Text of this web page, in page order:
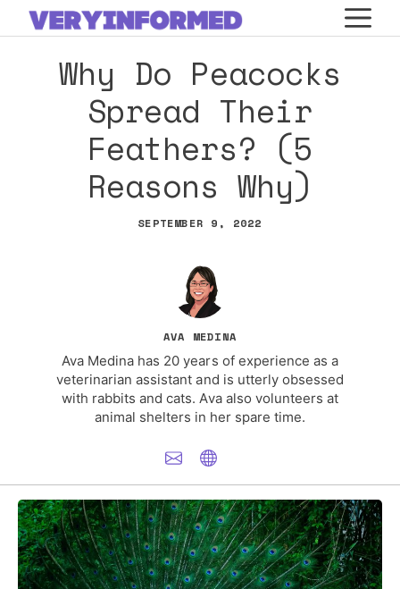
Skip
to
contentWhy Do Peacocks
Spread Their
Feathers? (5
Reasons Why)
SEPTEMBER 9, 2022
AVA MEDINA
Ava Medina has 20 years of experience as a
veterinarian assistant and is utterly obsessed
with rabbits and cats. Ava also volunteers at
animal shelters in her spare time.